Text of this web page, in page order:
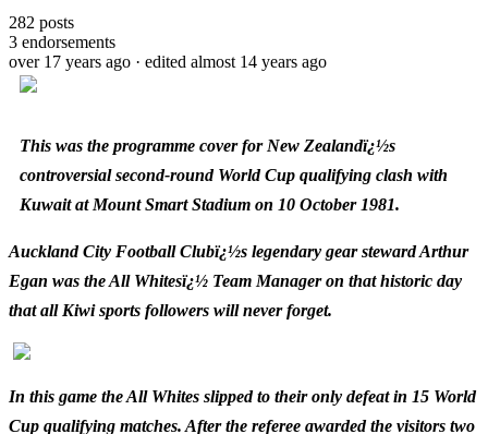
282 posts
3 endorsements
over 17 years ago · edited almost 14 years ago
This was the programme cover for New Zealandï¿½s
controversial second-round World Cup qualifying clash with
Kuwait at Mount Smart Stadium on 10 October 1981.
Auckland City Football Clubï¿½s legendary gear steward Arthur
Egan was the All Whitesï¿½ Team Manager on that historic day
that all Kiwi sports followers will never forget.
In this game the All Whites slipped to their only defeat in 15 World
Cup qualifying matches. After the referee awarded the visitors two